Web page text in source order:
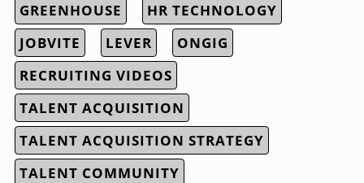
GREENHOUSE
HR TECHNOLOGY
JOBVITE
LEVER
ONGIG
RECRUITING VIDEOS
TALENT ACQUISITION
TALENT ACQUISITION STRATEGY
TALENT COMMUNITY